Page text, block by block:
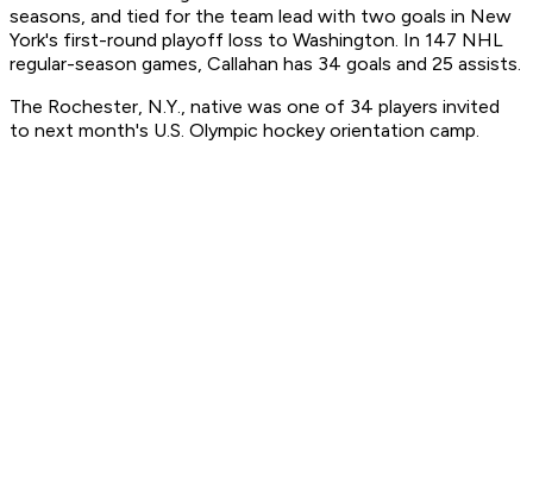
seasons, and tied for the team lead with two goals in New
York's first-round playoff loss to Washington. In 147 NHL
regular-season games, Callahan has 34 goals and 25 assists.
The Rochester, N.Y., native was one of 34 players invited
to next month's U.S. Olympic hockey orientation camp.